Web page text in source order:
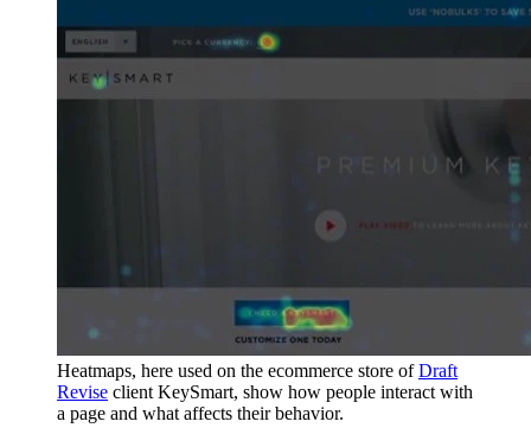
Heatmaps, here used on the ecommerce store ofDraft
Revise client KeySmart, show how people interact with
a page and what affects their behavior.